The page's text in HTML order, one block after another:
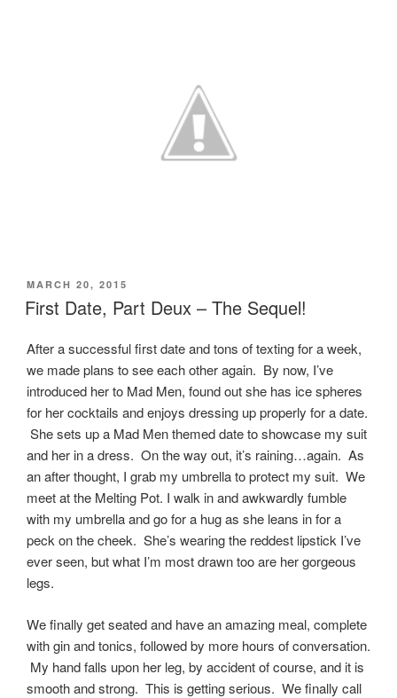
POSTED
ON
MARCH 20, 2015
First Date, Part Deux – The Sequel!
After a successful first date and tons of texting for a week,
we made plans to see each other again. By now, I’ve
introduced her to Mad Men, found out she has ice spheres
for her cocktails and enjoys dressing up properly for a date.
She sets up a Mad Men themed date to showcase my suit
and her in a dress. On the way out, it’s raining…again. As
an after thought, I grab my umbrella to protect my suit. We
meet at the Melting Pot. I walk in and awkwardly fumble
with my umbrella and go for a hug as she leans in for a
peck on the cheek. She’s wearing the reddest lipstick I’ve
ever seen, but what I’m most drawn too are her gorgeous
legs.
We finally get seated and have an amazing meal, complete
with gin and tonics, followed by more hours of conversation.
My hand falls upon her leg, by accident of course, and it is
smooth and strong. This is getting serious. We finally call